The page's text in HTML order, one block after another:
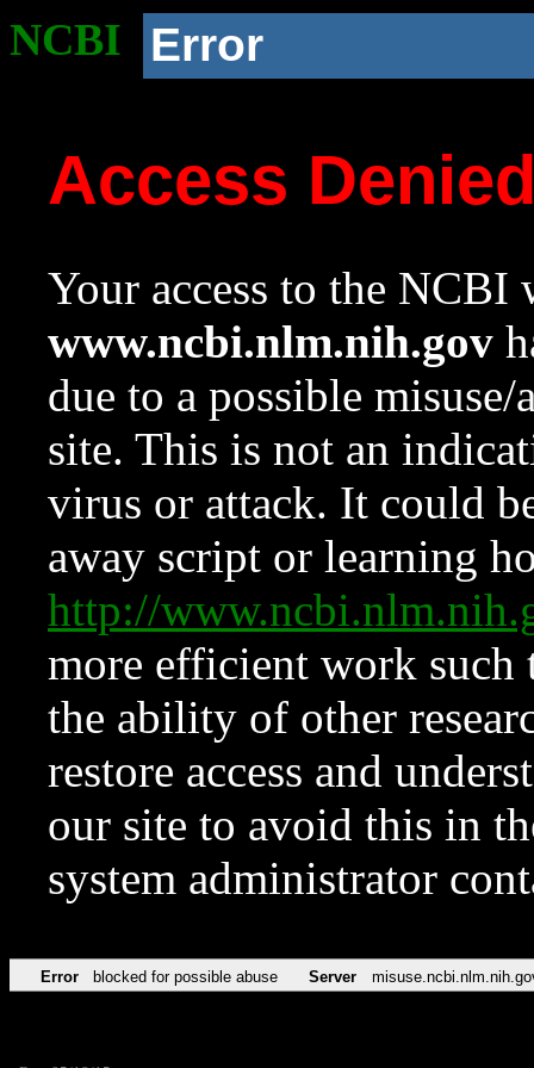
NCBI Error
Access
Your access to the NCBI
www.ncbi.nlm.nih.gov
due to a possible
site. This is not an
virus or attack. It could
away script or learning
http://
more efficient work such
the ability of other
restore access and
our site to avoid this in
system administrator
Error blocked for possible abuse Server